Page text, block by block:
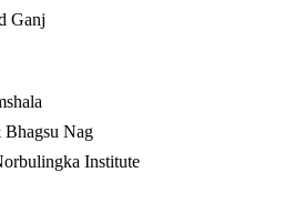
Ganj
Nag
Institute